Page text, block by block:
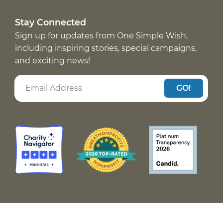
Stay Connected
Sign up for updates from One Simple Wish,
including inspiring stories, special campaigns,
and exciting news!
GO!